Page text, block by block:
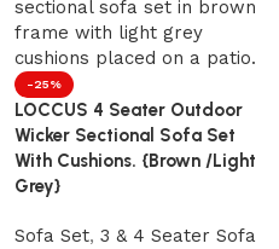
-25%
LOCCUS 4 Seater Outdoor
Wicker Sectional Sofa Set
With Cushions. {Brown /Light
Grey}
Sofa Set, 3 & 4 Seater Sofa